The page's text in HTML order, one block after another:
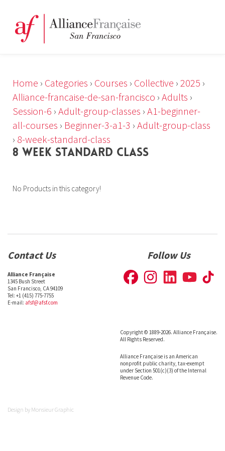
Home › Categories › Courses › Collective › 2025 ›
Alliance-francaise-de-san-francisco › Adults ›
Session-6 › Adult-group-classes › A1-beginner-
all-courses › Beginner-3-a1-3 › Adult-group-class
› 8-week-standard-class
8 WEEK STANDARD CLASS
No Products in this category!
Contact Us
Alliance Française
1345 Bush Street
San Francisco, CA 94109
Tel: +1 (415) 775-7755
E-mail: afsf@afsf.com
Follow Us
Copyright © 1889-2026. Alliance Française.
All Rights Reserved.
Alliance Française is an American
nonprofit public charity, tax-exempt
under Section 501(c)(3) of the Internal
Revenue Code.
Design by Monsieur Graphic